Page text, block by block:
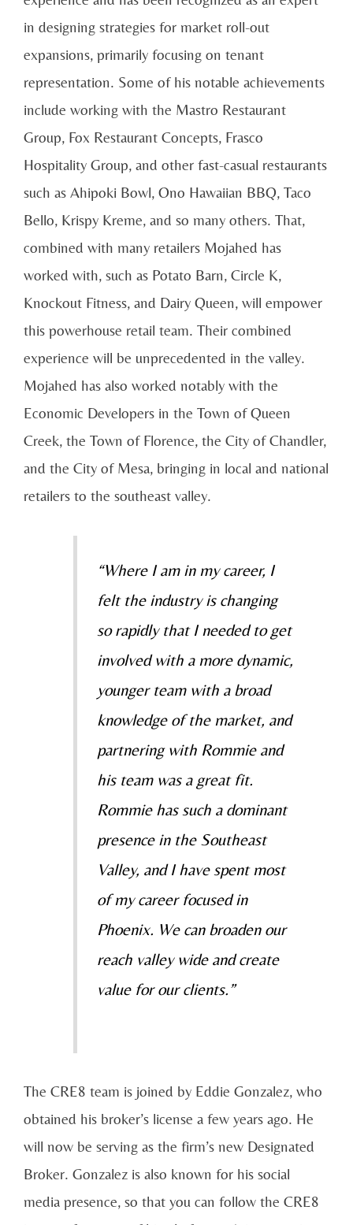
in designing strategies for market roll-out
expansions, primarily focusing on tenant
representation. Some of his notable achievements
include working with the Mastro Restaurant
Group, Fox Restaurant Concepts, Frasco
Hospitality Group, and other fast-casual restaurants
such as Ahipoki Bowl, Ono Hawaiian BBQ, Taco
Bello, Krispy Kreme, and so many others. That,
combined with many retailers Mojahed has
worked with, such as Potato Barn, Circle K,
Knockout Fitness, and Dairy Queen, will empower
this powerhouse retail team. Their combined
experience will be unprecedented in the valley.
Mojahed has also worked notably with the
Economic Developers in the Town of Queen
Creek, the Town of Florence, the City of Chandler,
and the City of Mesa, bringing in local and national
retailers to the southeast valley.
“Where I am in my career, I
felt the industry is changing
so rapidly that I needed to get
involved with a more dynamic,
younger team with a broad
knowledge of the market, and
partnering with Rommie and
his team was a great fit.
Rommie has such a dominant
presence in the Southeast
Valley, and I have spent most
of my career focused in
Phoenix. We can broaden our
reach valley wide and create
value for our clients.”
The CRE8 team is joined by Eddie Gonzalez, who
obtained his broker’s license a few years ago. He
will now be serving as the firm’s new Designated
Broker. Gonzalez is also known for his social
media presence, so that you can follow the CRE8